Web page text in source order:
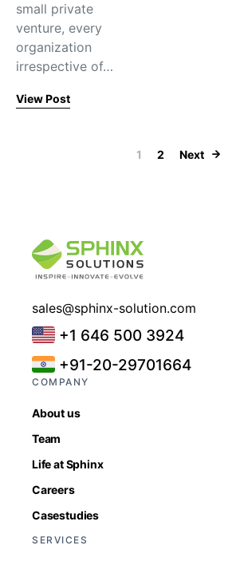
small private
venture, every
organization
irrespective of…
View Post
1 2 Next
sales@sphinx-solution.com
+1 646 500 3924
+91-20-29701664
COMPANY
About us
Team
Life at Sphinx
Careers
Casestudies
SERVICES